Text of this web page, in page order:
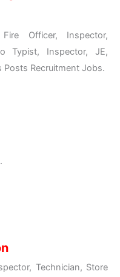
Officer, Inspector,
Typist, Inspector, JE,
Posts Recruitment Jobs.
Technician, Store